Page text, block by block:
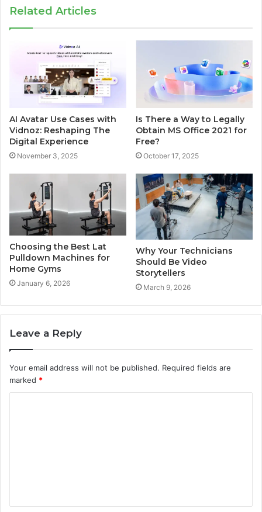
Related Articles
AI Avatar Use Cases with
Vidnoz: Reshaping The
Digital Experience
November 3, 2025
Is There a Way to Legally
Obtain MS Office 2021 for
Free?
October 17, 2025
Choosing the Best Lat
Pulldown Machines for
Home Gyms
January 6, 2026
Why Your Technicians
Should Be Video
Storytellers
March 9, 2026
Leave a Reply
Your email address will not be published. Required fields are
marked *
t